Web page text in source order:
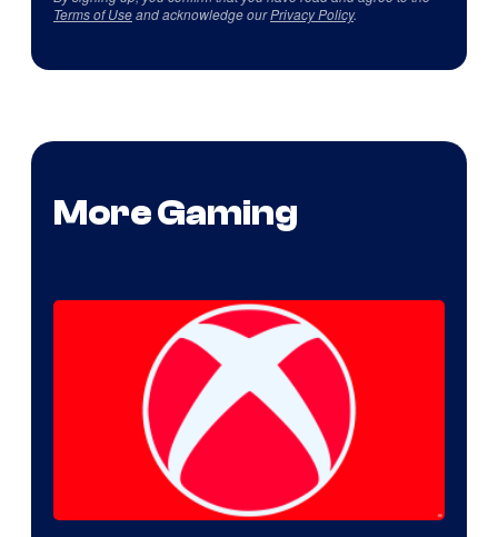
Terms of Useand acknowledge ourPrivacy Policy.
More Gaming